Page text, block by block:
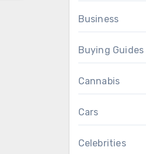
Business
Buying Guides
Cannabis
Cars
Celebrities